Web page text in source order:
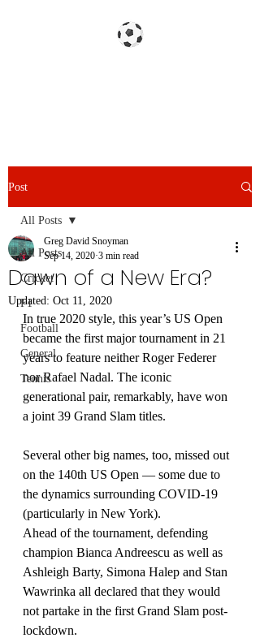
Post
All Posts
Cricket
F1
Football
General
Tennis
All Posts
Dawn of a New Era?
Greg David Snoyman
Sep 14, 2020 3 min read
Updated: Oct 11, 2020
In true 2020 style, this year’s US Open
became the first major tournament in 21
years to feature neither Roger Federer
nor Rafael Nadal. The iconic
generational pair, remarkably, have won
a joint 39 Grand Slam titles.
Several other big names, too, missed out
on the 140th US Open — some due to
the dynamics surrounding COVID-19
(particularly in New York).
Ahead of the tournament, defending
champion Bianca Andreescu as well as
Ashleigh Barty, Simona Halep and Stan
Wawrinka all declared that they would
not partake in the first Grand Slam post-
lockdown.